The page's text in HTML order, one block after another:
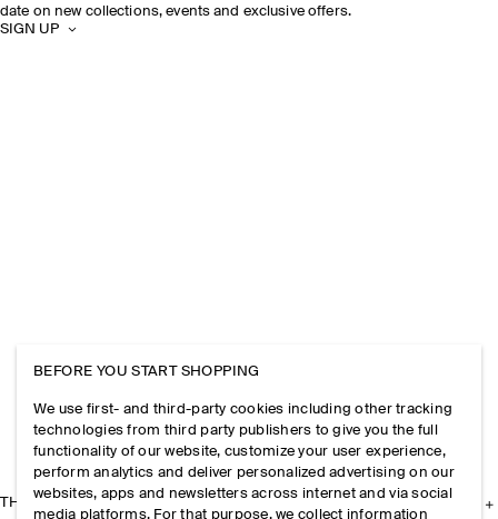
date on new collections, events and exclusive offers.
SIGN UP
THE COMPANY
BEFORE YOU START SHOPPING
We use first- and third-party cookies including other tracking
technologies from third party publishers to give you the full
functionality of our website, customize your user experience,
perform analytics and deliver personalized advertising on our
websites, apps and newsletters across internet and via social
media platforms. For that purpose, we collect information